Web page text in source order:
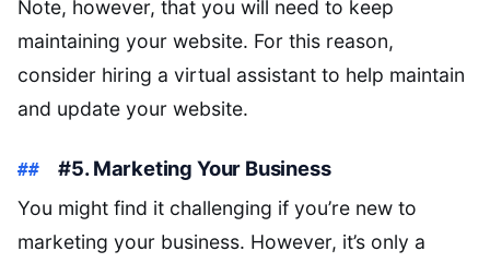
Note, however, that you will need to keep
maintaining your website. For this reason,
consider hiring a virtual assistant to help maintain
and update your website.
#5. Marketing Your Business
You might find it challenging if you’re new to
marketing your business. However, it’s only a